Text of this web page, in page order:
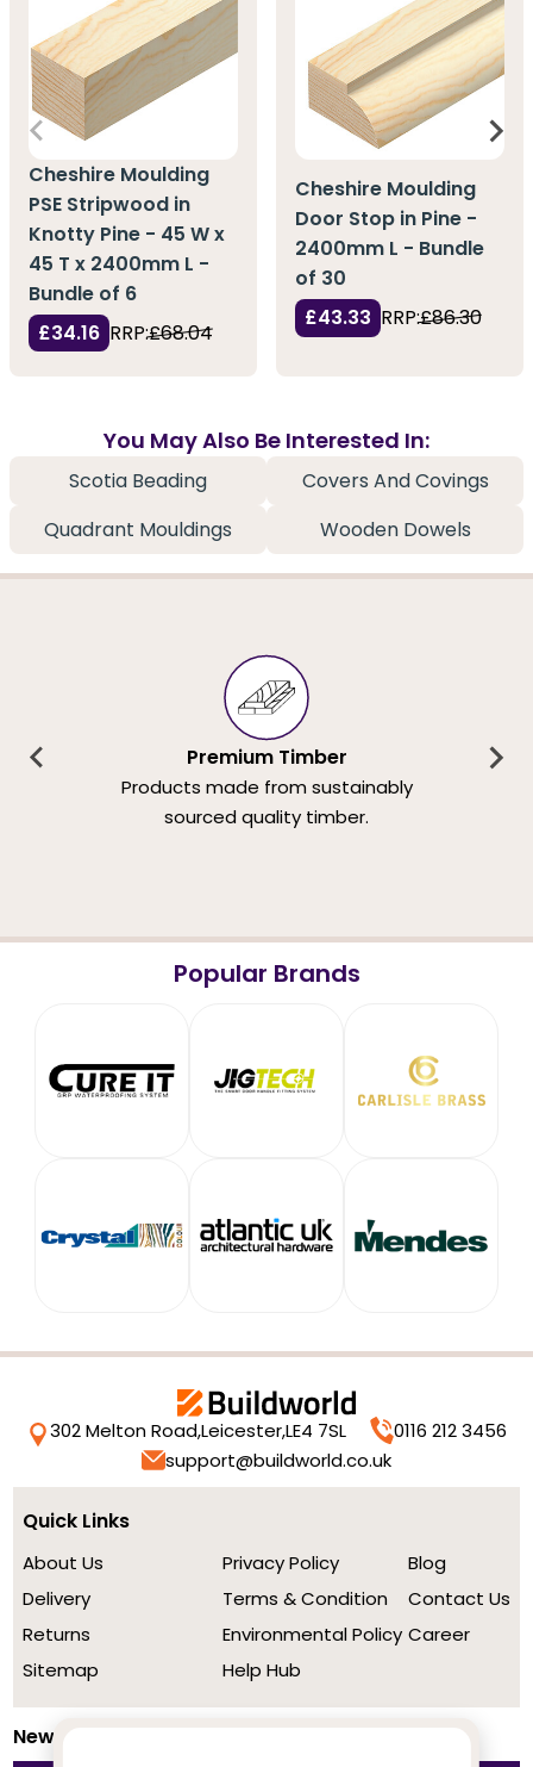
Cheshire Moulding
PSE Stripwood in
Knotty Pine - 45 W x
45 T x 2400mm L -
Bundle of 6
£34.16 RRP:£68.04
Cheshire Moulding
Door Stop in Pine -
2400mm L - Bundle
of 30
£43.33 RRP:£86.30
You May Also Be Interested In:
Scotia Beading
Covers And Covings
Quadrant Mouldings
Wooden Dowels
Premium Timber
Products made from sustainably
sourced quality timber.
Popular Brands
302 Melton Road,Leicester,LE4 7SL
0116 212 3456
support@buildworld.co.uk
Quick Links
About Us
Delivery
Returns
Sitemap
Privacy Policy
Terms & Condition
Environmental Policy
Help Hub
Blog
Contact Us
Career
Newsletter